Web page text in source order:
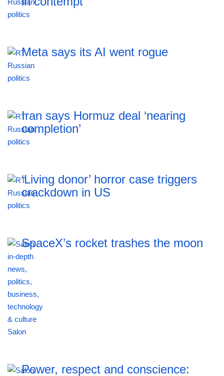
Meta says its AI went rogue
Iran says Hormuz deal ‘nearing
completion’
‘Living donor’ horror case triggers
crackdown in US
SpaceX’s rocket trashes the moon
Power, respect and conscience: